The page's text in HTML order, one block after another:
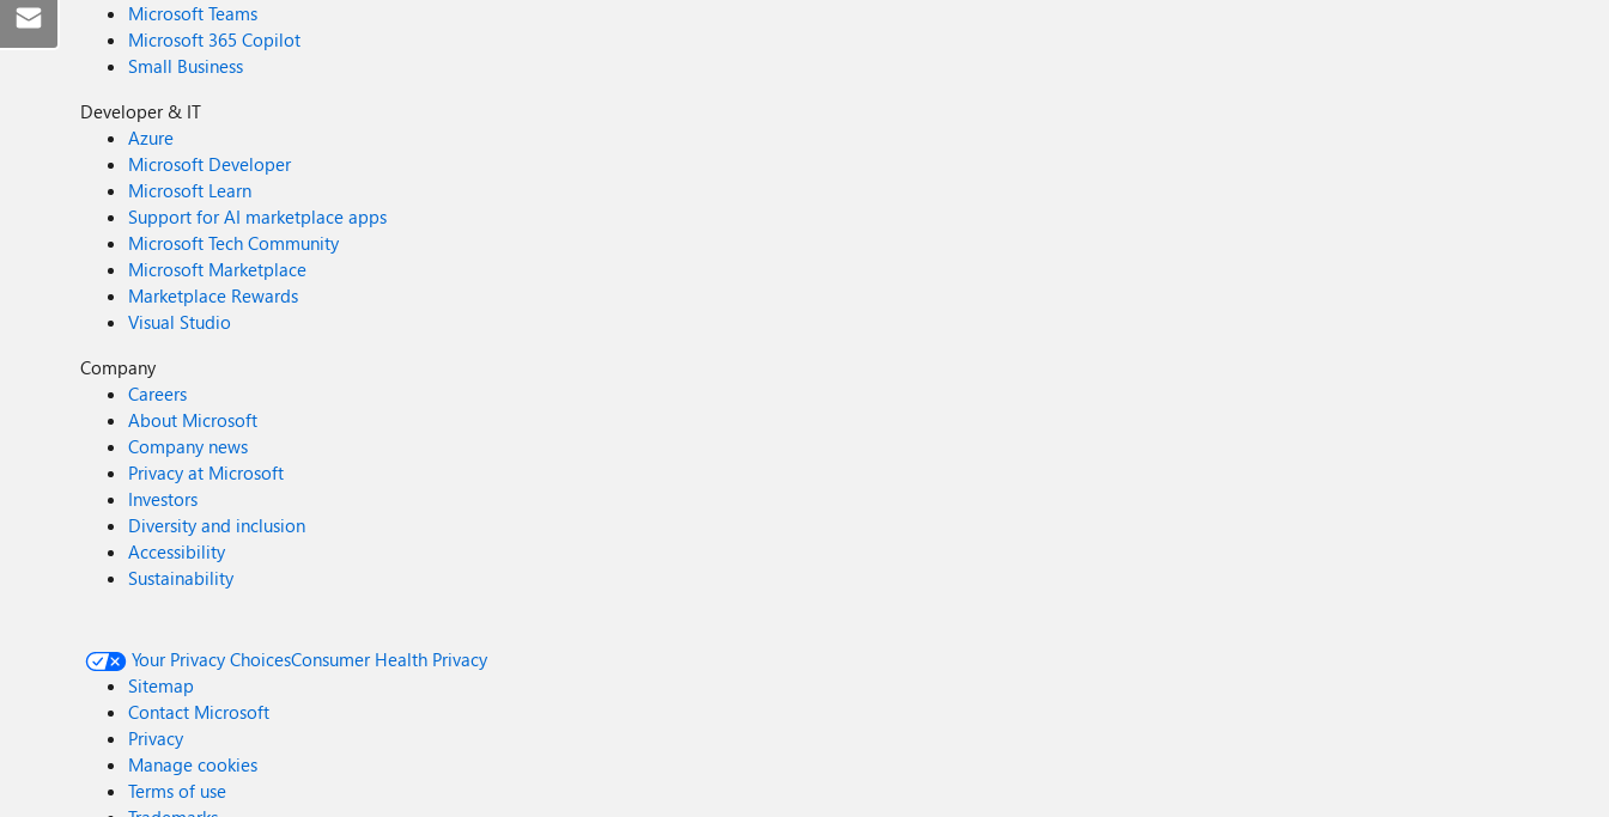
Microsoft Teams
Microsoft 365 Copilot
Small Business
Developer & IT
Azure
Microsoft Developer
Microsoft Learn
Support for AI marketplace apps
Microsoft Tech Community
Microsoft Marketplace
Marketplace Rewards
Visual Studio
Company
Careers
About Microsoft
Company news
Privacy at Microsoft
Investors
Diversity and inclusion
Accessibility
Sustainability
Your Privacy ChoicesConsumer Health Privacy
Sitemap
Contact Microsoft
Privacy
Manage cookies
Terms of use